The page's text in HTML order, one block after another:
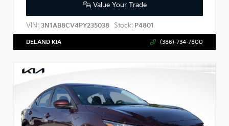
Value Your Trade
VIN: 3N1AB8CV4PY235038 Stock: P4801
DELAND KIA (386)-734-7800